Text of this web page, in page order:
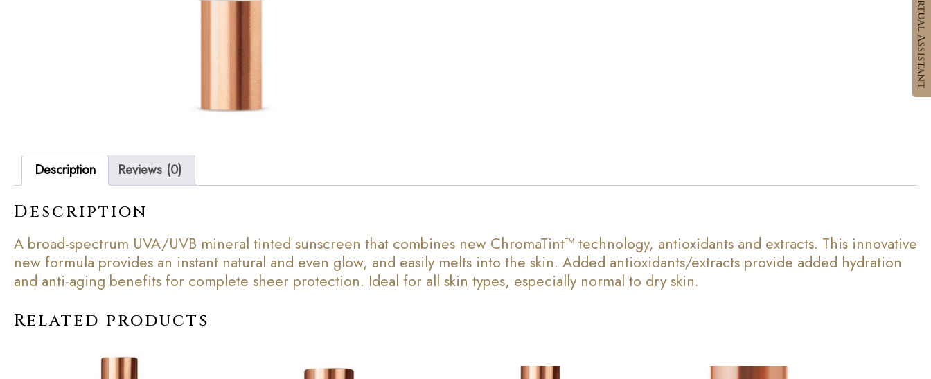
Description Reviews (0)
Description
A broad-spectrum UVA/UVB mineral tinted sunscreen that combines new ChromaTint™ technology, antioxidants and extracts. This innovative
new formula provides an instant natural and even glow, and easily melts into the skin. Added antioxidants/extracts provide added hydration
and anti-aging benefits for complete sheer protection. Ideal for all skin types, especially normal to dry skin.
Related products